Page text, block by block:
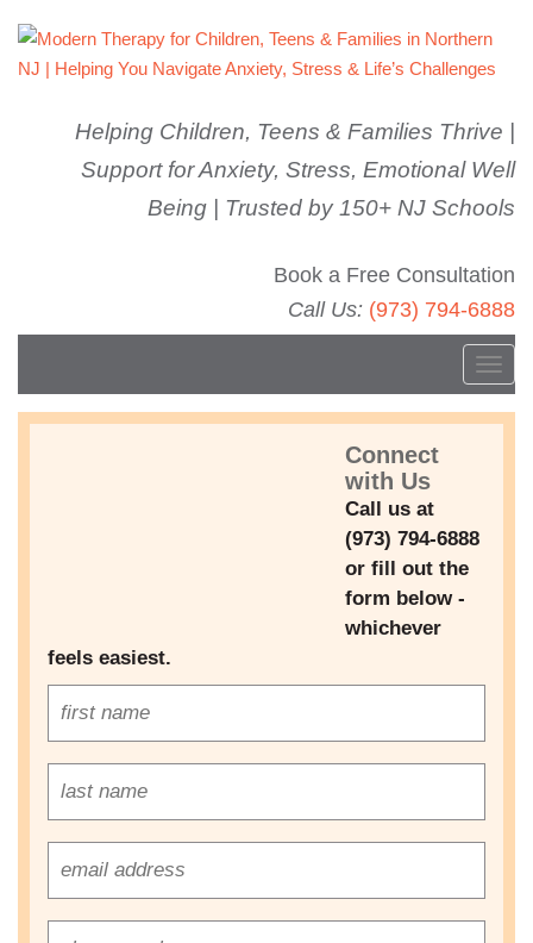
Helping Children, Teens & Families Thrive |
Support for Anxiety, Stress, Emotional Well
Being | Trusted by 150+ NJ Schools
Book a Free Consultation
Call Us: (973) 794-6888
T
o
g
Connect
with Us
Call us at
(973) 794-6888
or fill out the
form below -
whichever
feels easiest.